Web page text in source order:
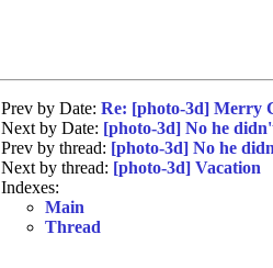
Prev by Date: Re: [photo-3d] Merry
Next by Date: [photo-3d] No he
Prev by thread: [photo-3d] No he
Next by thread: [photo-3d] Vacation
Indexes:
Main
Thread